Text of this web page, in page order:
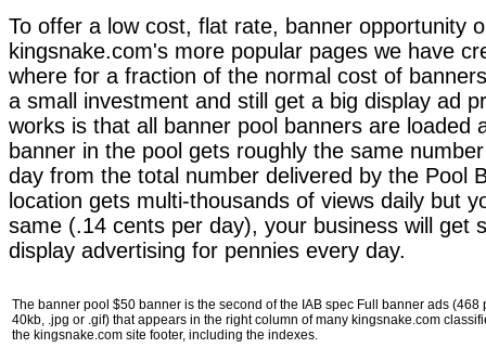
To offer a low cost, flat rate, banner opportunity
kingsnake.com's more popular pages we have
where for a fraction of the normal cost of
a small investment and still get a big display ad
works is that all banner pool banners are loaded
banner in the pool gets roughly the same
day from the total number delivered by the Pool
location gets multi-thousands of views daily but
same (.14 cents per day), your business will get
display advertising for pennies every day.
The banner pool $50 banner is the second of the IAB spec Full banner ads
40kb, .jpg or .gif) that appears in the right column of many kingsnake.com
the kingsnake.com site footer, including the indexes.